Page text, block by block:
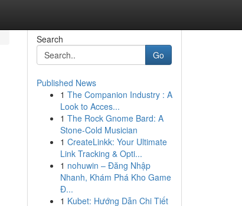
Search
Go
Published News
1 The Companion Industry : A
Look to Acces...
1 The Rock Gnome Bard: A
Stone-Cold Musician
1 CreateLinkk: Your Ultimate
Link Tracking & Opti...
1 nohuwin – Đăng Nhập
Nhanh, Khám Phá Kho Game
Đ...
1 Kubet: Hướng Dẫn Chi Tiết